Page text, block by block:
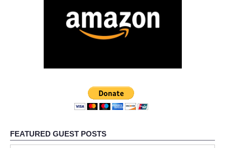
FEATURED GUEST POSTS